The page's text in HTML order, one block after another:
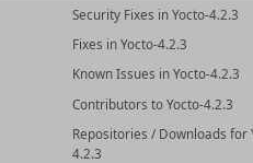
Security Fixes in Yocto-4.2.3
Fixes in Yocto-4.2.3
Known Issues in Yocto-4.2.3
Contributors to Yocto-4.2.3
Repositories / Downloads for
4.2.3